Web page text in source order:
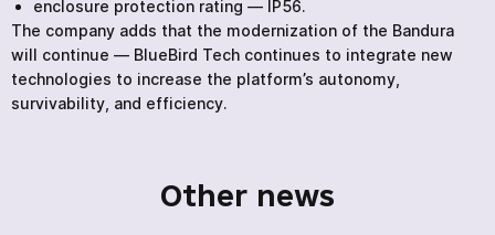
enclosure protection rating — IP56.
The company adds that the modernization of the Bandura
will continue — BlueBird Tech continues to integrate new
technologies to increase the platform’s autonomy,
survivability, and efficiency.
Other news